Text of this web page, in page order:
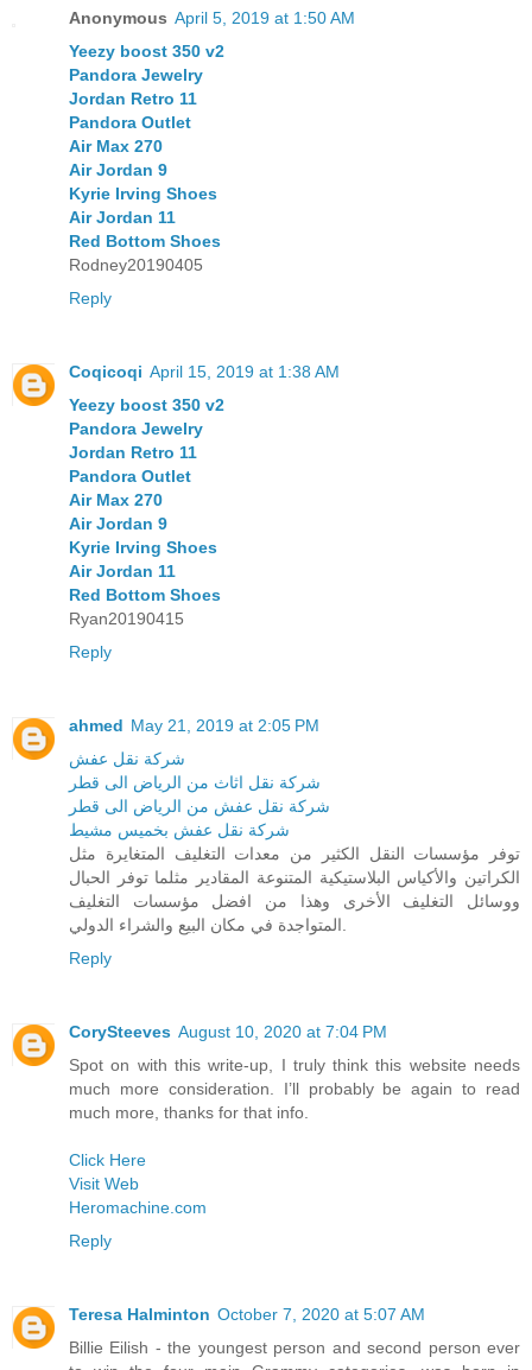
Anonymous April 5, 2019 at 1:50 AM
Yeezy boost 350 v2
Pandora Jewelry
Jordan Retro 11
Pandora Outlet
Air Max 270
Air Jordan 9
Kyrie Irving Shoes
Air Jordan 11
Red Bottom Shoes
Rodney20190405
Reply
Coqicoqi April 15, 2019 at 1:38 AM
Yeezy boost 350 v2
Pandora Jewelry
Jordan Retro 11
Pandora Outlet
Air Max 270
Air Jordan 9
Kyrie Irving Shoes
Air Jordan 11
Red Bottom Shoes
Ryan20190415
Reply
ahmed May 21, 2019 at 2:05 PM
شركة نقل عفش
شركة نقل اثاث من الرياض الى قطر
شركة نقل عفش من الرياض الى قطر
شركة نقل عفش بخميس مشيط
توفر مؤسسات النقل الكثير من معدات التغليف المتغايرة مثل
الكراتين والأكياس البلاستيكية المتنوعة المقادير مثلما توفر الحبال
ووسائل التغليف الأخرى وهذا من افضل مؤسسات التغليف
Reply
CorySteeves August 10, 2020 at 7:04 PM
Spot on with this write-up, I truly think this website needs
much more consideration. I’ll probably be again to read
much more, thanks for that info.
Click Here
Visit Web
Heromachine.com
Reply
Teresa Halminton October 7, 2020 at 5:07 AM
Billie Eilish - the youngest person and second person ever